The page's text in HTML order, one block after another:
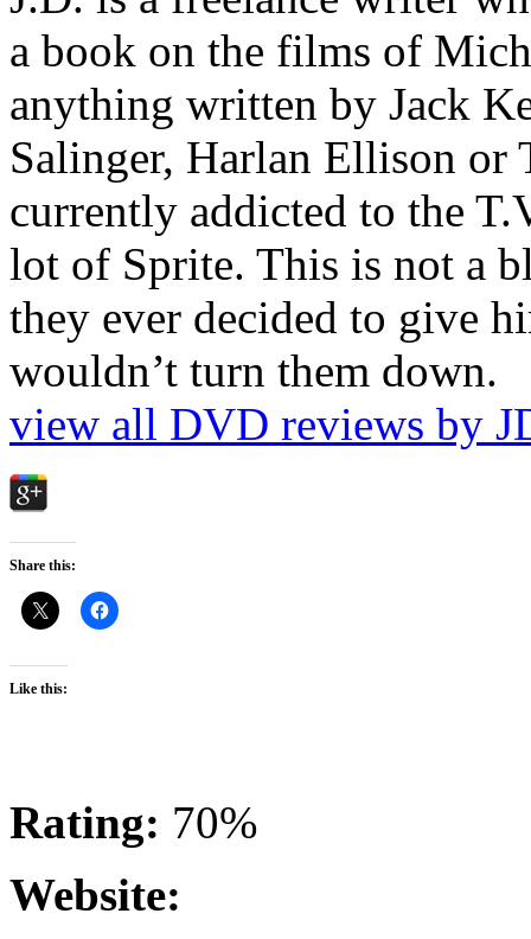
a book on the films of
anything written by Jack
Salinger, Harlan Ellison or
currently addicted to the
lot of Sprite. This is not a
they ever decided to give
wouldn’t turn them down.
view all DVD reviews by
Share this:
Like this:
Rating: 70%
Website: